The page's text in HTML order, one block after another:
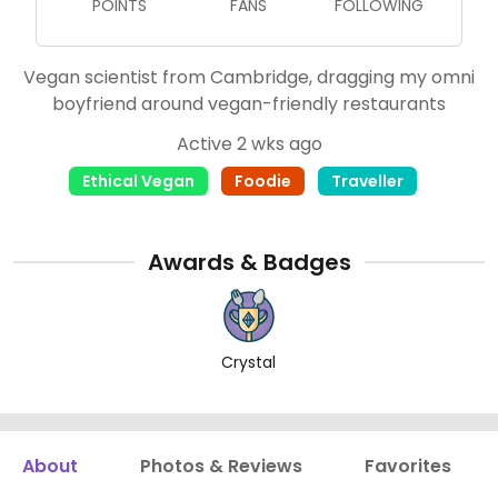
POINTS FANS FOLLOWING
Vegan scientist from Cambridge, dragging my omni
boyfriend around vegan-friendly restaurants
Active 2 wks ago
Ethical Vegan Foodie Traveller
Awards & Badges
Crystal
About Photos & Reviews Favorites